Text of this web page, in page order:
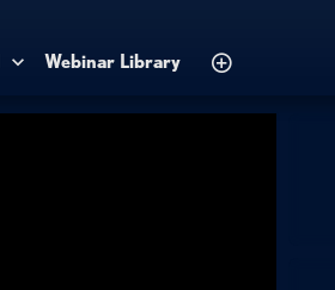
Webinar Library